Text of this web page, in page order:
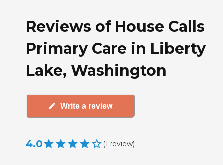
Reviews of House Calls
Primary Care in Liberty
Lake, Washington
Write a review
4.0 (1 review)